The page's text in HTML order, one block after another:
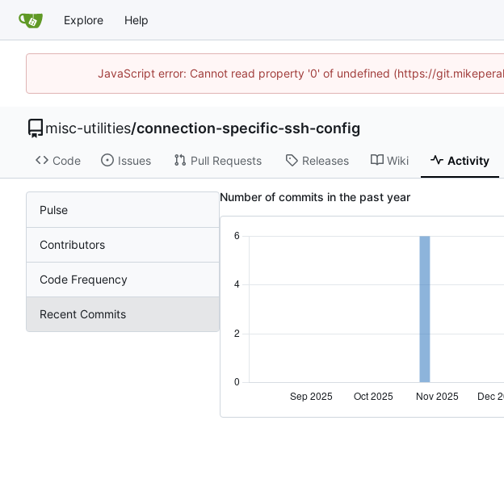
Explore Help
JavaScript error: Cannot read property '0' of undefined (https://
misc-utilities/connection-specific-ssh-config
Code Issues Pull Requests Releases Wiki Activity
Pulse
Contributors
Code Frequency
Recent Commits
Number of commits in the past year